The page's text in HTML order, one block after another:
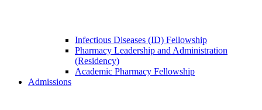
Infectious Diseases (ID) Fellowship
Pharmacy Leadership and Administration
(Residency)
Academic Pharmacy Fellowship
Admissions